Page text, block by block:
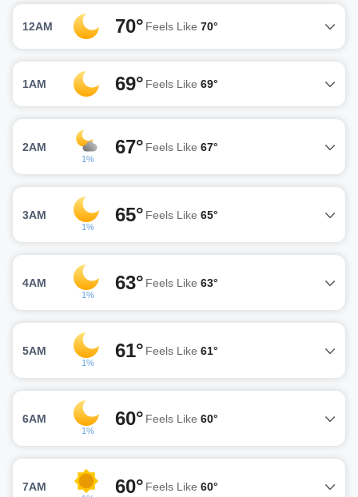
12AM 70° Feels Like 70°
1AM 69° Feels Like 69°
2AM
1%
67° Feels Like 67°
3AM
1%
65° Feels Like 65°
4AM
1%
63° Feels Like 63°
5AM
1%
61° Feels Like 61°
6AM
1%
60° Feels Like 60°
7AM 60° Feels Like 60°